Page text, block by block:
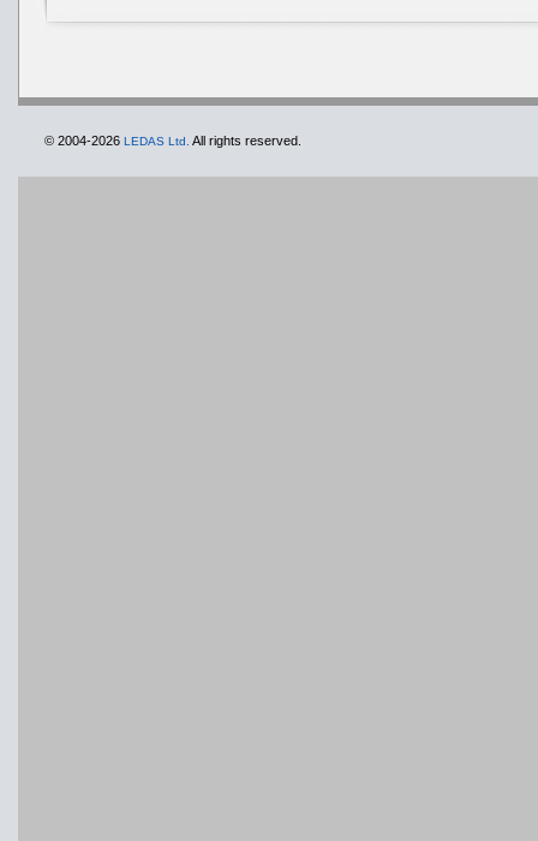
© 2004-2026 LEDAS Ltd. All rights reserved.